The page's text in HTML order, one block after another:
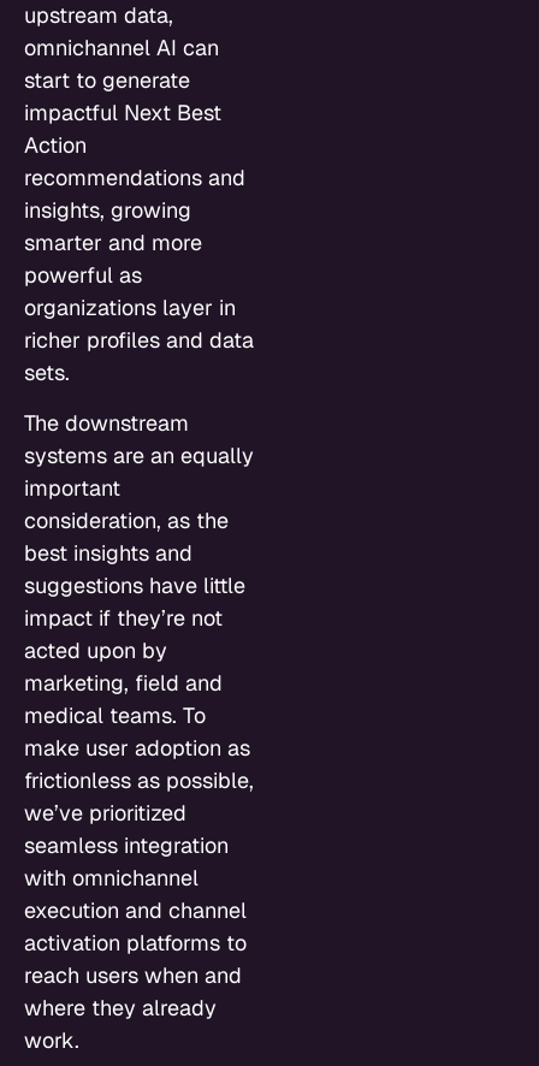
upstream data,
omnichannel AI can
start to generate
impactful Next Best
Action
recommendations and
insights, growing
smarter and more
powerful as
organizations layer in
richer profiles and data
sets.
The downstream
systems are an equally
important
consideration, as the
best insights and
suggestions have little
impact if they’re not
acted upon by
marketing, field and
medical teams. To
make user adoption as
frictionless as possible,
we’ve prioritized
seamless integration
with omnichannel
execution and channel
activation platforms to
reach users when and
where they already
work.